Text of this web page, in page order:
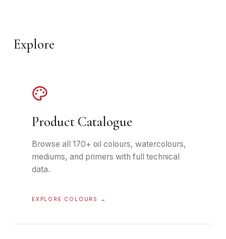
Explore
Product Catalogue
Browse all 170+ oil colours, watercolours,
mediums, and primers with full technical
data.
EXPLORE COLOURS →